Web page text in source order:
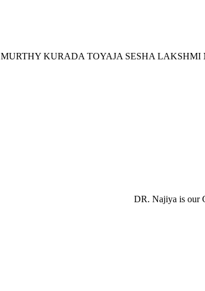
MURTHY KURADA TOYAJA SESHA LAKSHMI
DR. Najiya is our